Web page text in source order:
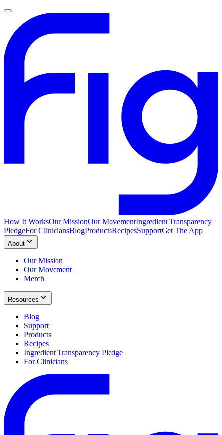
How It WorksOur MissionOur MovementIngredient Transparency
PledgeFor CliniciansBlogProductsRecipesSupportGet The App
About
Our Mission
Our Movement
Merch
Resources
Blog
Support
Products
Recipes
Ingredient Transparency Pledge
For Clinicians